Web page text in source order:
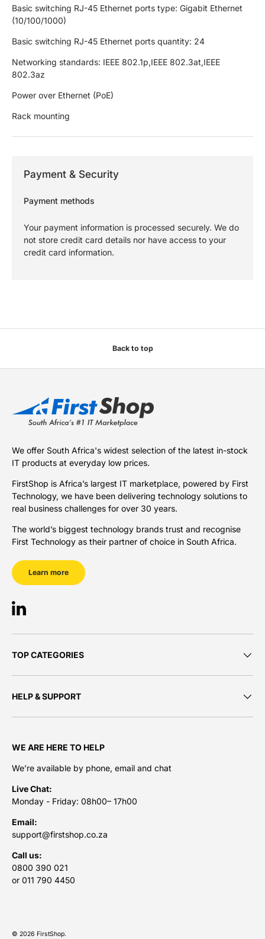
Basic switching RJ-45 Ethernet ports type: Gigabit Ethernet
(10/100/1000)
Basic switching RJ-45 Ethernet ports quantity: 24
Networking standards: IEEE 802.1p,IEEE 802.3at,IEEE
802.3az
Power over Ethernet (PoE)
Rack mounting
Payment & Security
Payment methods
Your payment information is processed securely. We do
not store credit card details nor have access to your
credit card information.
Back to top
We offer South Africa's widest selection of the latest in-stock
IT products at everyday low prices.
FirstShop is Africa’s largest IT marketplace, powered by First
Technology, we have been delivering technology solutions to
real business challenges for over 30 years.
The world’s biggest technology brands trust and recognise
First Technology as their partner of choice in South Africa.
Learn more
LinkedIn
TOP CATEGORIES
HELP & SUPPORT
WE ARE HERE TO HELP
We’re available by phone, email and chat
Live Chat:
Monday - Friday: 08h00– 17h00
Email:
support@firstshop.co.za
Call us:
0800 390 021
or 011 790 4450
© 2026 FirstShop.